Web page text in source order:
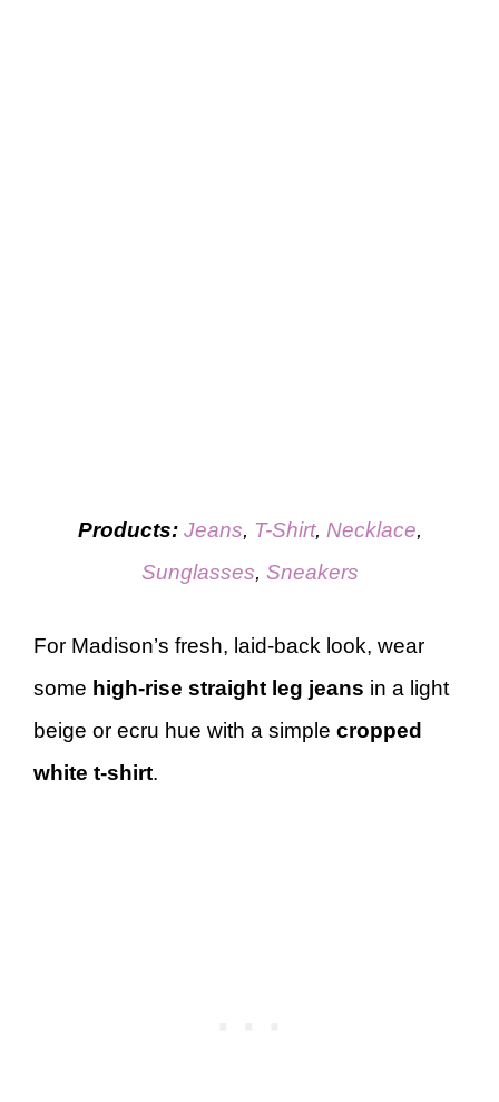
Products: Jeans, T-Shirt, Necklace,
Sunglasses, Sneakers
For Madison’s fresh, laid-back look, wear
some high-rise straight leg jeans in a light
beige or ecru hue with a simple cropped
white t-shirt.